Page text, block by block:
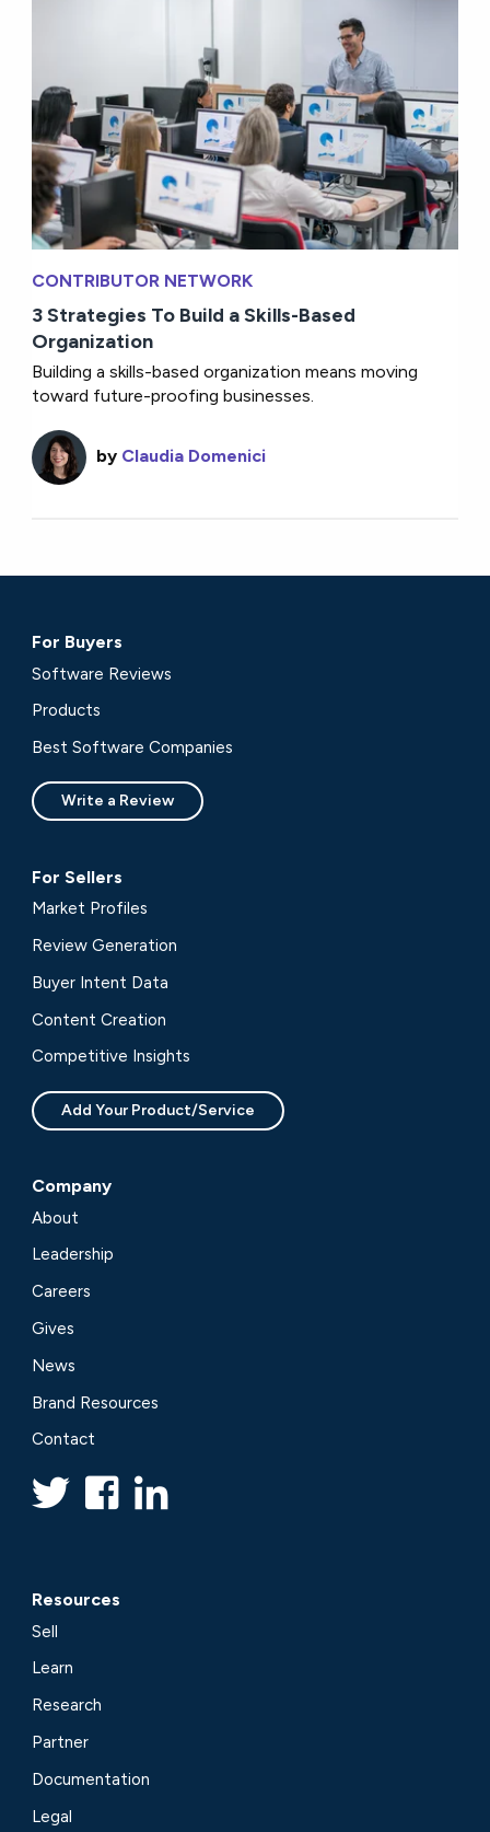
CONTRIBUTOR NETWORK
3 Strategies To Build a Skills-Based
Organization
Building a skills-based organization means moving
toward future-proofing businesses.
by Claudia Domenici
For Buyers
Software Reviews
Products
Best Software Companies
Write a Review
For Sellers
Market Profiles
Review Generation
Buyer Intent Data
Content Creation
Competitive Insights
Add Your Product/Service
Company
About
Leadership
Careers
Gives
News
Brand Resources
Contact
Resources
Sell
Learn
Research
Partner
Documentation
Legal